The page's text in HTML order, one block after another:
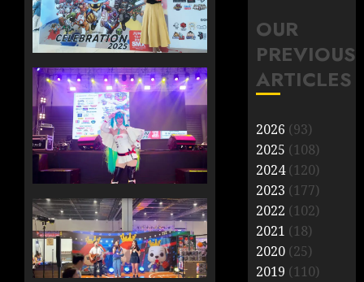
OUR
PREVIOUS
ARTICLES
2026 (93)
2025 (108)
2024(120)
2023 (177)
2022 (102)
2021 (18)
2020 (25)
2019 (110)